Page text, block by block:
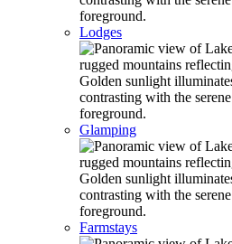
Lodges
Glamping
Farmstays